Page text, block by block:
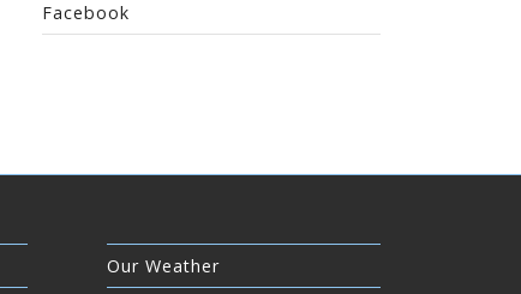
Facebook
Our Weather